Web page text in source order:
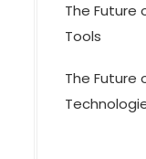
The Future
Tools
The Future